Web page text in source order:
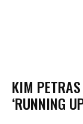
KIM PETRAS
‘RUNNING